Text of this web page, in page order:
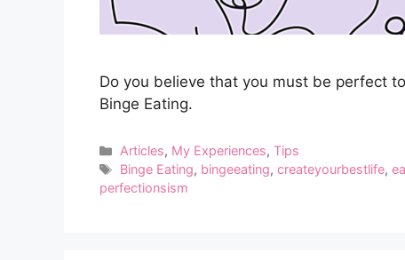
Do you believe that you must be perfect
Binge Eating.
Categories
Articles, My Experiences,Tips
Tags
Binge Eating, bingeeating,createyourbestlife,
perfectionsism